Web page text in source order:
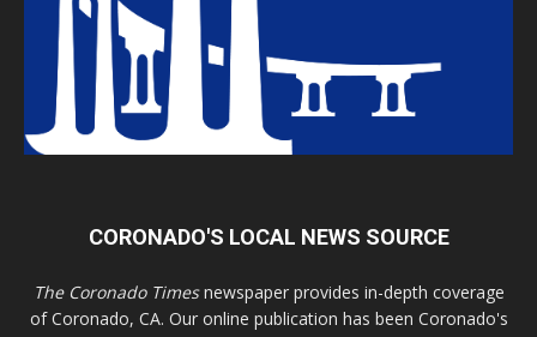
CORONADO'S LOCAL NEWS SOURCE
The Coronado Timesnewspaper provides in-depth coverage
of Coronado, CA. Our online publication has been Coronado's